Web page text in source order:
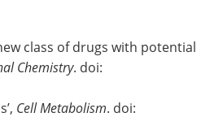
class of drugs with potential
Chemistry. doi:
Cell Metabolism. doi: